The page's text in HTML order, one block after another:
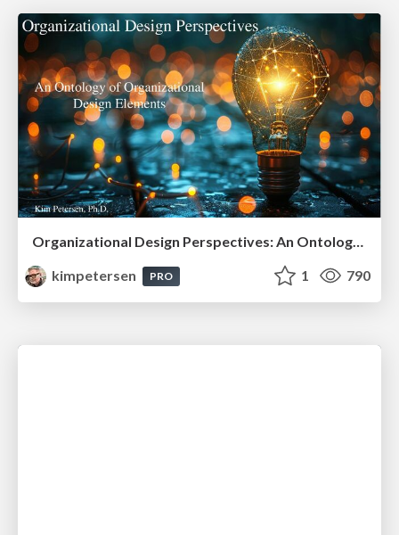
Organizational Design Perspectives: An Ontology of Organizational Design Elements
kimpetersen
PRO 1 790